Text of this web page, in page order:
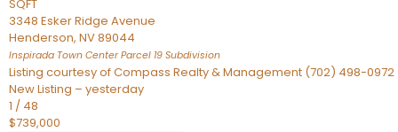
SQFT
3348 Esker Ridge Avenue
Henderson, NV89044
Inspirada Town Center Parcel 19 Subdivision
Listing courtesy of Compass Realty & Management (702) 498-0972
New Listing – yesterday
1 / 48
$739,000